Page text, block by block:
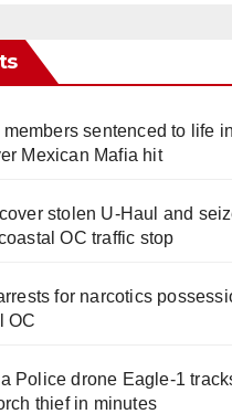
sentenced to life
Mexican Mafia hit
stolen U-Haul and
OC traffic stop
for narcotics
OC
Police drone Eagle-1
thief in minutes